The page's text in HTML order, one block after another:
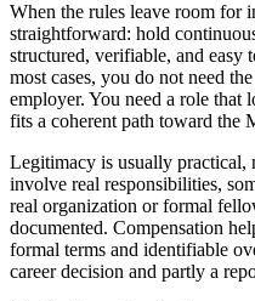
When the rules leave room for
straightforward: hold
structured, verifiable, and easy
most cases, you do not need
employer. You need a role that
fits a coherent path toward the
Legitimacy is usually practical,
involve real responsibilities,
real organization or formal
documented. Compensation
formal terms and identifiable
career decision and partly a